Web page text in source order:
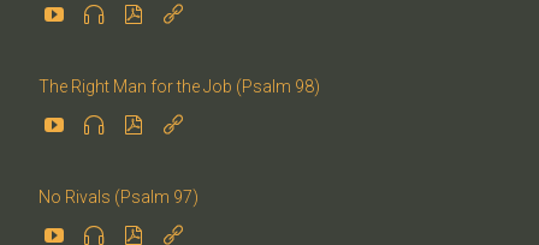
   
The Right Man for the Job (Psalm 98)
   
No Rivals (Psalm 97)
   